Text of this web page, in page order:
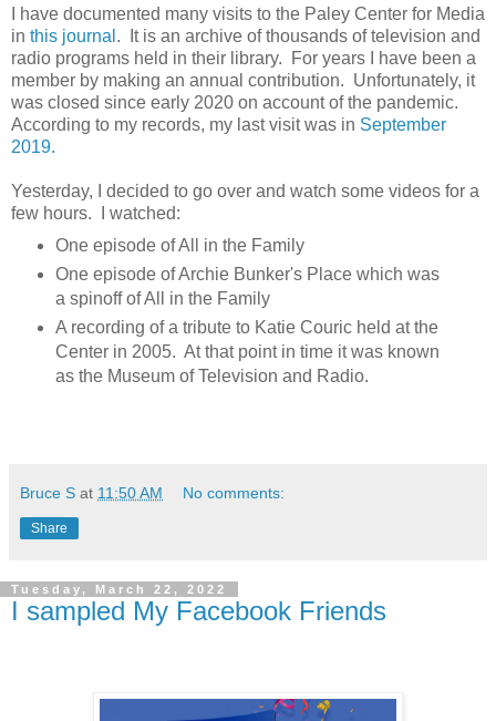
I have documented many visits to the Paley Center for Media
in this journal . It is an archive of thousands of television and
radio programs held in their library. For years I have been a
member by making an annual contribution. Unfortunately, it
was closed since early 2020 on account of the pandemic.
According to my records, my last visit was in September
2019.
Yesterday, I decided to go over and watch some videos for a
few hours. I watched:
One episode of All in the Family
One episode of Archie Bunker's Place which was
a spinoff of All in the Family
A recording of a tribute to Katie Couric held at the
Center in 2005. At that point in time it was known
as the Museum of Television and Radio.
Bruce S at 11:50 AM No comments:
Share
Tuesday, March 22, 2022
I sampled My Facebook Friends